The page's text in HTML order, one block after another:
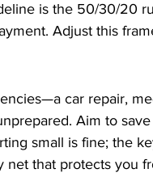
is the 50/30/20
Adjust this
car repair,
Aim to
small is fine; the
net that protects you